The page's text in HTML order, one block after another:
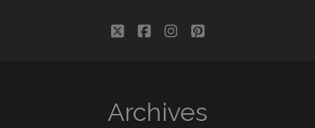
twitterfacebookinstagram
pinterest
Archives